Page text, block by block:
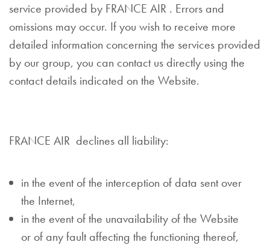
service provided by FRANCE AIR . Errors and
omissions may occur. If you wish to receive more
detailed information concerning the services provided
by our group, you can contact us directly using the
contact details indicated on the Website.
FRANCE AIR declines all liability:
in the event of the interception of data sent over
the Internet,
in the event of the unavailability of the Website
or of any fault affecting the functioning thereof,